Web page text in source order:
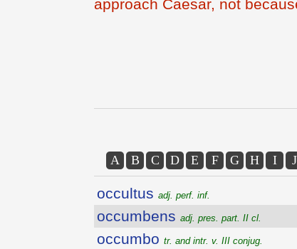
approach Caesar, not
A B C D E F G H I J
occultus adj. perf. inf.
occumbens adj. pres. part. II cl.
occumbo tr. and intr. v. III conjug.